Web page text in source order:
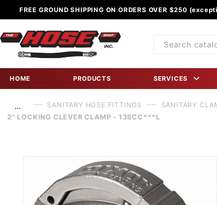
FREE GROUND SHIPPING ON ORDERS OVER $250
Product
HOME PRODUCTS SERVICES
… SANITARY HOSE FITTINGS
SANITARY
2" LOCKING CLEVER CLAMP - 13SCC***L